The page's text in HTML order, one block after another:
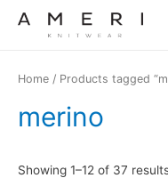
Home / Products tagged
merino
Showing 1–12 of 37